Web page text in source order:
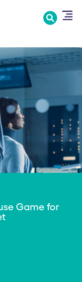
Game for